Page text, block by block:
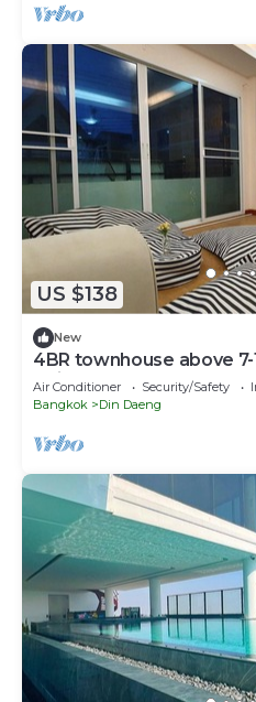
US $138
New
4BR townhouse above 7-
trains, local food
Air Conditioner Security/Safety
Bangkok
Din Daeng